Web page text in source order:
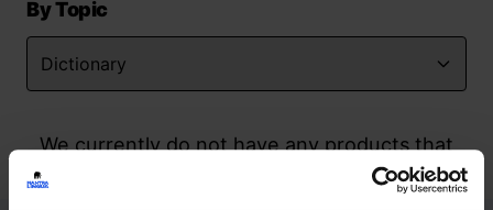
By Topic
We currently do not have any products that
match your search but watch this space